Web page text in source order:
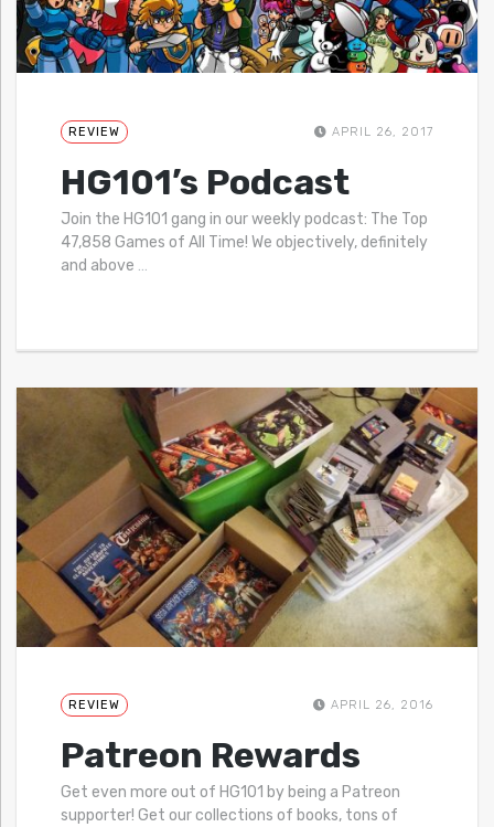
REVIEW APRIL 26, 2017
HG101’s Podcast
Join the HG101 gang in our weekly podcast: The Top
47,858 Games of All Time! We objectively, definitely
and above …
REVIEW APRIL 26, 2016
Patreon Rewards
Get even more out of HG101 by being a Patreon
supporter! Get our collections of books, tons of